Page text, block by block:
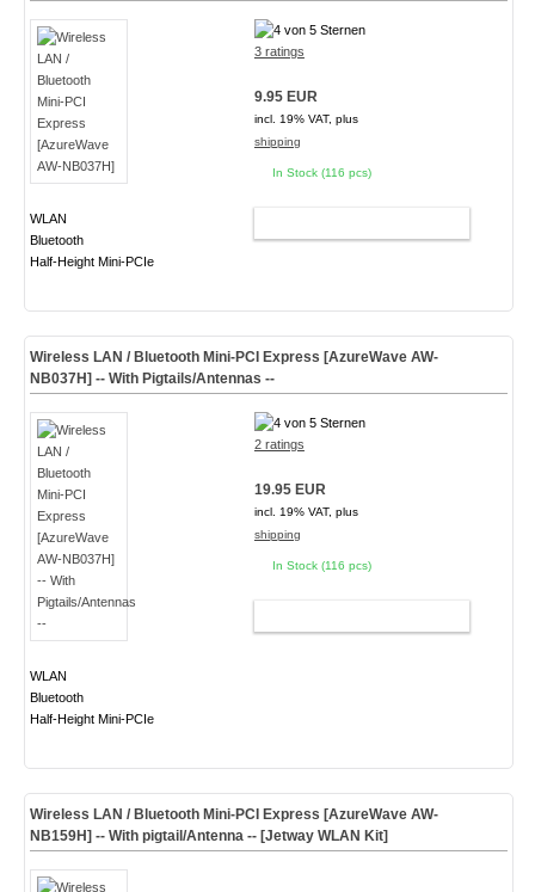
WLAN
Bluetooth
Half-Height Mini-PCIe
3 ratings
9.95 EUR
incl. 19% VAT, plus
shipping
In Stock (116 pcs)
Wireless LAN / Bluetooth Mini-PCI Express [AzureWave AW-
NB037H] -- With Pigtails/Antennas --
WLAN
Bluetooth
Half-Height Mini-PCIe
2 ratings
19.95 EUR
incl. 19% VAT, plus
shipping
In Stock (116 pcs)
Wireless LAN / Bluetooth Mini-PCI Express [AzureWave AW-
NB159H] -- With pigtail/Antenna -- [Jetway WLAN Kit]